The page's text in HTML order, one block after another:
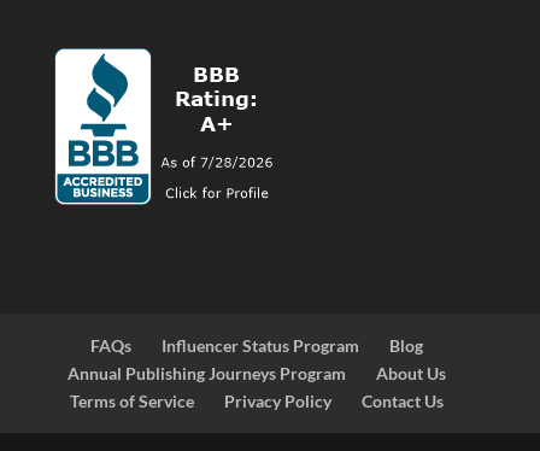
FAQs Influencer Status Program
Blog
Annual Publishing Journeys Program
About Us
Terms of Service
Privacy Policy Contact Us